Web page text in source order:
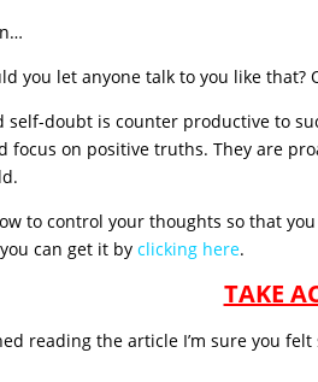
you let anyone talk to you like
self-doubt is counter productive to
focus on positive truths. They are
to control your thoughts so that
you can get it by clicking here.
TAKE
reading the article I’m sure you